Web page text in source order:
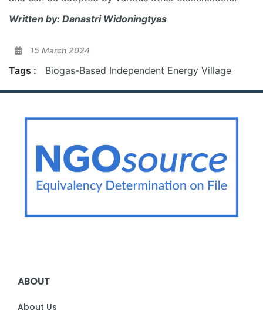
Written by: Danastri Widoningtyas
15 March 2024
Tags : Biogas-Based Independent Energy Village
ABOUT
About Us